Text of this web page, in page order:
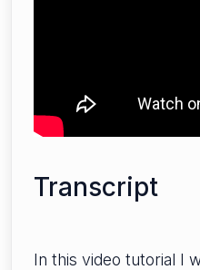
Transcript
In this video tutorial I